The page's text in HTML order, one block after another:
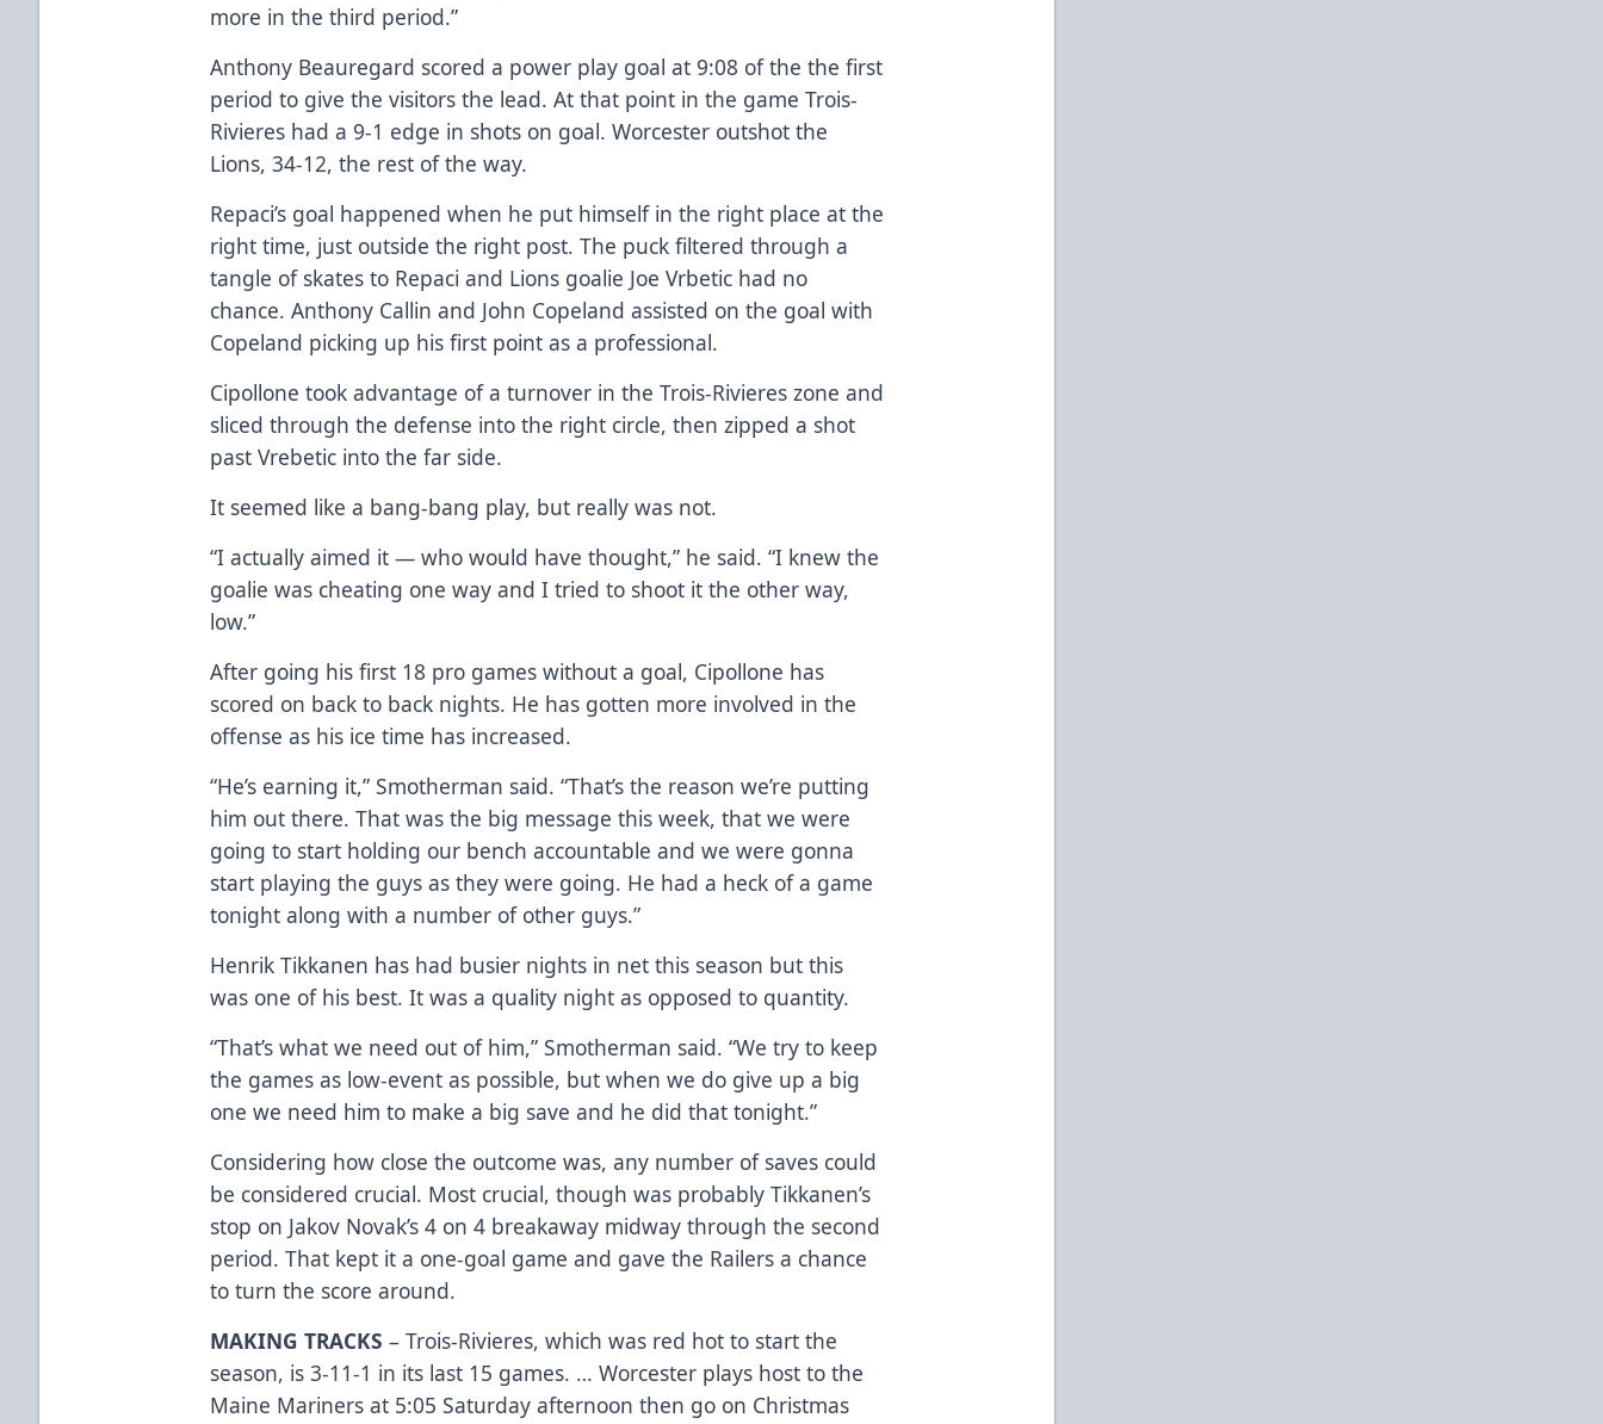
more in the third period.”
Anthony Beauregard scored a power play goal at 9:08 of the the first
period to give the visitors the lead. At that point in the game Trois-
Rivieres had a 9-1 edge in shots on goal. Worcester outshot the
Lions, 34-12, the rest of the way.
Repaci’s goal happened when he put himself in the right place at the
right time, just outside the right post. The puck filtered through a
tangle of skates to Repaci and Lions goalie Joe Vrbetic had no
chance. Anthony Callin and John Copeland assisted on the goal with
Copeland picking up his first point as a professional.
Cipollone took advantage of a turnover in the Trois-Rivieres zone and
sliced through the defense into the right circle, then zipped a shot
past Vrebetic into the far side.
It seemed like a bang-bang play, but really was not.
“I actually aimed it — who would have thought,” he said. “I knew the
goalie was cheating one way and I tried to shoot it the other way,
low.”
After going his first 18 pro games without a goal, Cipollone has
scored on back to back nights. He has gotten more involved in the
offense as his ice time has increased.
“He’s earning it,” Smotherman said. “That’s the reason we’re putting
him out there. That was the big message this week, that we were
going to start holding our bench accountable and we were gonna
start playing the guys as they were going. He had a heck of a game
tonight along with a number of other guys.”
Henrik Tikkanen has had busier nights in net this season but this
was one of his best. It was a quality night as opposed to quantity.
“That’s what we need out of him,” Smotherman said. “We try to keep
the games as low-event as possible, but when we do give up a big
one we need him to make a big save and he did that tonight.”
Considering how close the outcome was, any number of saves could
be considered crucial. Most crucial, though was probably Tikkanen’s
stop on Jakov Novak’s 4 on 4 breakaway midway through the second
period. That kept it a one-goal game and gave the Railers a chance
to turn the score around.
MAKING TRACKS – Trois-Rivieres, which was red hot to start the
season, is 3-11-1 in its last 15 games. … Worcester plays host to the
Maine Mariners at 5:05 Saturday afternoon then go on Christmas